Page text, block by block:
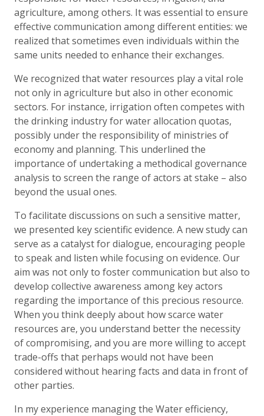
agriculture, among others. It was essential to ensure
effective communication among different entities: we
realized that sometimes even individuals within the
same units needed to enhance their exchanges.
We recognized that water resources play a vital role
not only in agriculture but also in other economic
sectors. For instance, irrigation often competes with
the drinking industry for water allocation quotas,
possibly under the responsibility of ministries of
economy and planning. This underlined the
importance of undertaking a methodical governance
analysis to screen the range of actors at stake – also
beyond the usual ones.
To facilitate discussions on such a sensitive matter,
we presented key scientific evidence. A new study can
serve as a catalyst for dialogue, encouraging people
to speak and listen while focusing on evidence. Our
aim was not only to foster communication but also to
develop collective awareness among key actors
regarding the importance of this precious resource.
When you think deeply about how scarce water
resources are, you understand better the necessity
of compromising, and you are more willing to accept
trade-offs that perhaps would not have been
considered without hearing facts and data in front of
other parties.
In my experience managing the Water efficiency,